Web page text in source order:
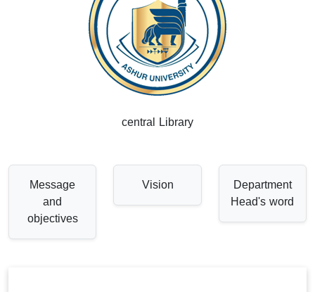
central Library
Department
Head's word
Vision
Message
and
objectives